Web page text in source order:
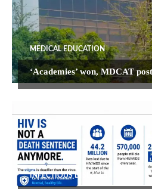
MEDICAL EDUCATION
‘Academies’ won, MDCAT
INFECTIOUS DISEASES